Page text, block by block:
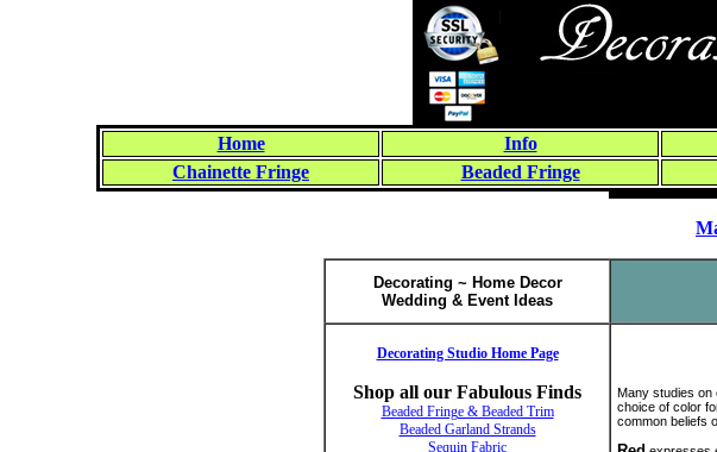
Home Info
Chainette Fringe
Beaded Fringe
Decorating ~ Home Decor
Wedding & Event Ideas
Decorating Studio Home Page
Shop all our Fabulous Finds
Beaded Fringe & Beaded Trim
Beaded Garland Strands
Sequin Fabric
Many studies on
choice of color
common beliefs